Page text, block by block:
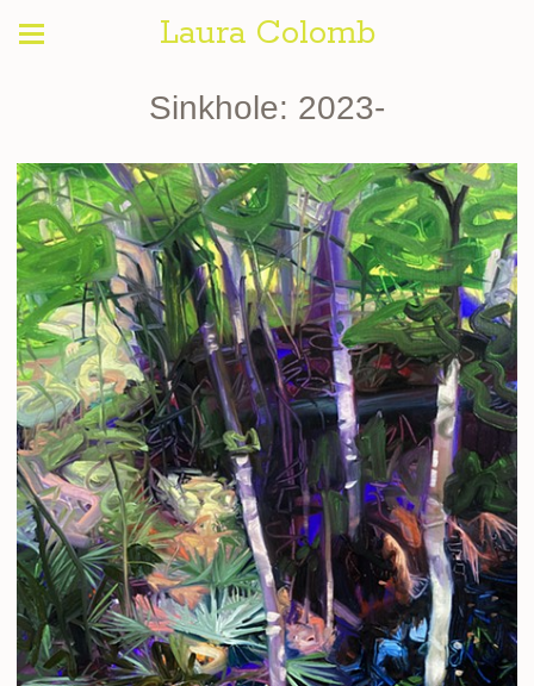
Laura Colomb
Sinkhole: 2023-